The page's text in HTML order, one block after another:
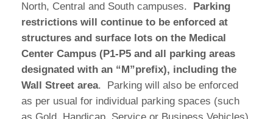
North, Central and South campuses. Parking
restrictions will continue to be enforced at
structures and surface lots on the Medical
Center Campus (P1-P5 and all parking areas
designated with an “M”prefix), including the
Wall Street area. Parking will also be enforced
as per usual for individual parking spaces (such